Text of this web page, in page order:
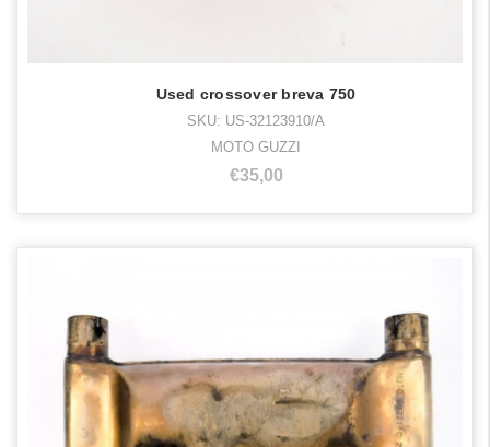
Used crossover breva 750
SKU: US-32123910/A
MOTO GUZZI
€35,00